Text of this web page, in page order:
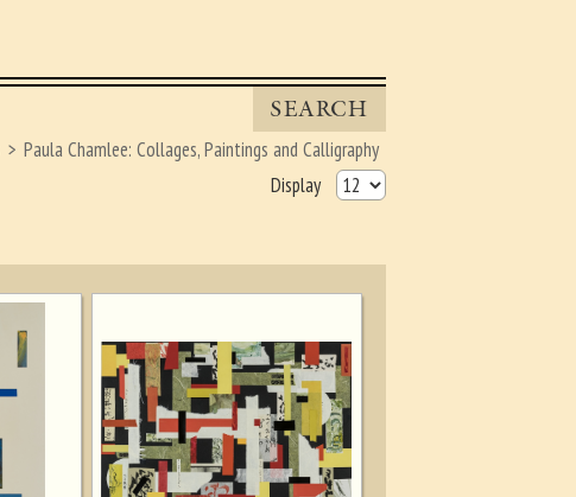
SEARCH
Paula Chamlee: Collages, Paintings and Calligraphy
Display